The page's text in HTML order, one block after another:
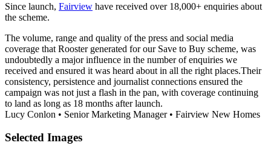
Since launch, Fairview have received over 18,000+ enquiries about
the scheme.
The volume, range and quality of the press and social media
coverage that Rooster generated for our Save to Buy scheme, was
undoubtedly a major influence in the number of enquiries we
received and ensured it was heard about in all the right places.​ Their
consistency, persistence and journalist connections ensured the
campaign was not just a flash in the pan, with coverage continuing
to land as long as 18 months after launch.
Lucy Conlon • Senior Marketing Manager• Fairview New Homes
Selected Images